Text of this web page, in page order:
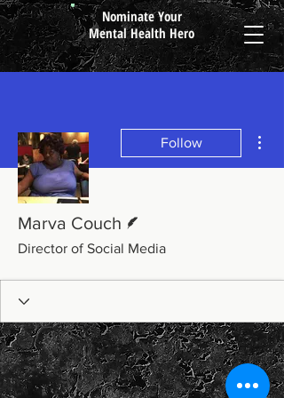
Nominate Your
Mental Health Hero
Follow
Marva Couch
Director of Social Media